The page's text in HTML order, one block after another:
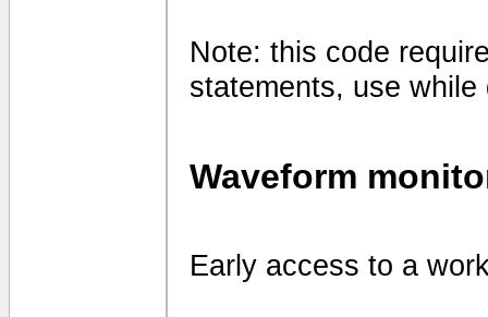
Note: this code
statements, use
Waveform
Early access to a